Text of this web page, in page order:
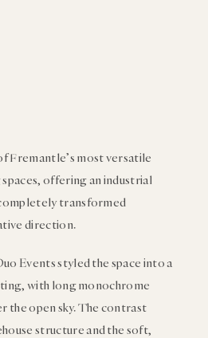
Fremantle’s most versatile
offering an industrial
transformed
direction.
Events styled the space into a
with long monochrome
the open sky. The contrast
structure and the soft,